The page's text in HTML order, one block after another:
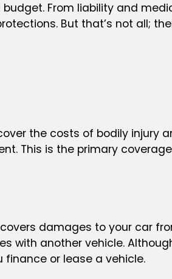
From liability and
But that’s not all;
the costs of bodily injury
This is the primary
damages to your car
with another vehicle.
finance or lease a vehicle.